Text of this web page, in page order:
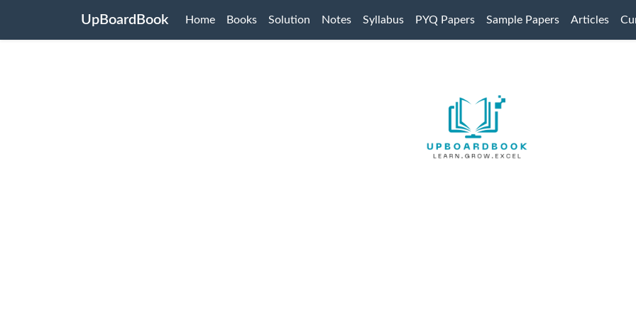
UpBoardBook Home Books Solution Notes Syllabus PYQ Papers Sample Papers Articles